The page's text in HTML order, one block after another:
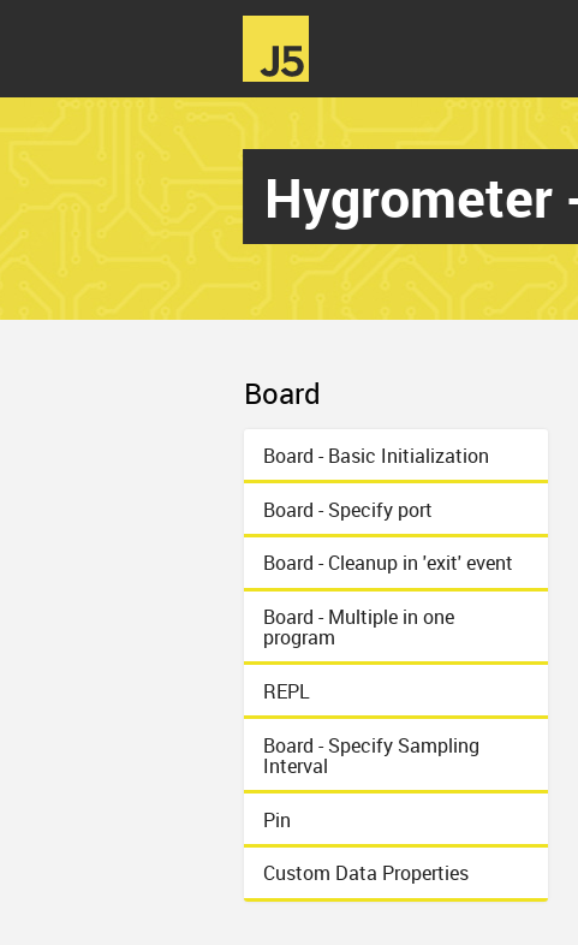
Hygrometer
Board
Board - Basic Initialization
Board - Specify port
Board - Cleanup in 'exit' event
Board - Multiple in one
program
REPL
Board - Specify Sampling
Interval
Pin
Custom Data Properties